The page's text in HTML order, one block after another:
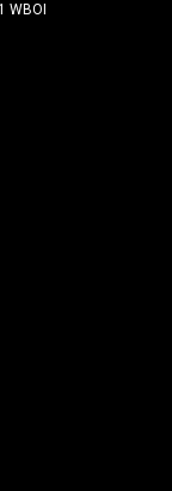
WBOI